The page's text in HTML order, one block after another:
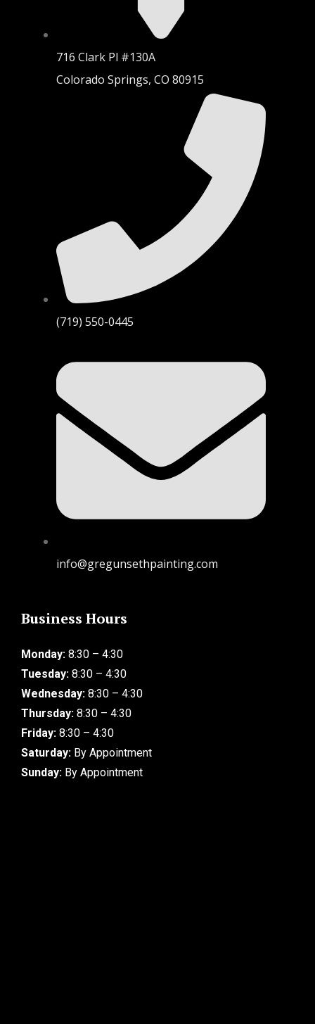
716 Clark Pl #130A
Colorado Springs, CO 80915
(719) 550-0445
info@gregunsethpainting.com
Business Hours
Monday: 8:30 – 4:30
Tuesday: 8:30 – 4:30
Wednesday: 8:30 – 4:30
Thursday: 8:30 – 4:30
Friday: 8:30 – 4:30
Saturday: By Appointment
Sunday: By Appointment